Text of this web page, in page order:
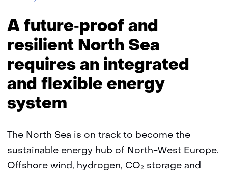
North
Sea
A future‑proof and
resilient North Sea
requires an integrated
and flexible energy
system
The North Sea is on track to become the
sustainable energy hub of North-West Europe.
Offshore wind, hydrogen, CO₂ storage and